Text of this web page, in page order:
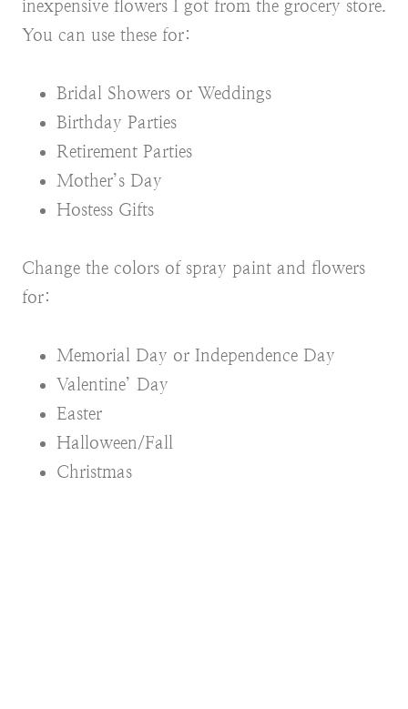
inexpensive flowers I got from the grocery store.
You can use these for:
Bridal Showers or Weddings
Birthday Parties
Retirement Parties
Mother’s Day
Hostess Gifts
Change the colors of spray paint and flowers
for:
Memorial Day or Independence Day
Valentine’ Day
Easter
Halloween/Fall
Christmas